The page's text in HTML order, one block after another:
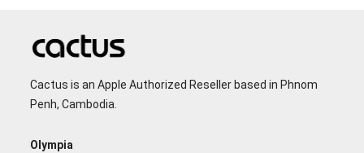
Cactus is an Apple Authorized Reseller based in Phnom
Penh, Cambodia.
Olympia